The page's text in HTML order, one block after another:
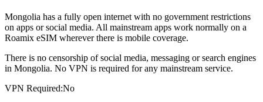
Mongolia has a fully open internet with no government restrictions
on apps or social media. All mainstream apps work normally on a
Roamix eSIM wherever there is mobile coverage.
There is no censorship of social media, messaging or search engines
in Mongolia. No VPN is required for any mainstream service.
VPN Required:No